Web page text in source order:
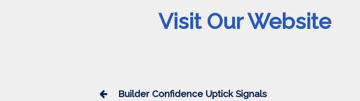
Visit Our Website
Builder Confidence Uptick Signals